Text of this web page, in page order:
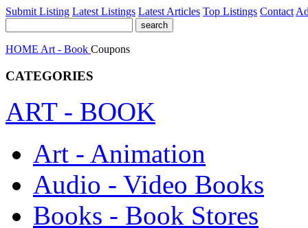
Submit Listing Latest Listings Latest Articles Top Listings Contact
HOME Art - Book Coupons
CATEGORIES
ART - BOOK
Art - Animation
Audio - Video Books
Books - Book Stores